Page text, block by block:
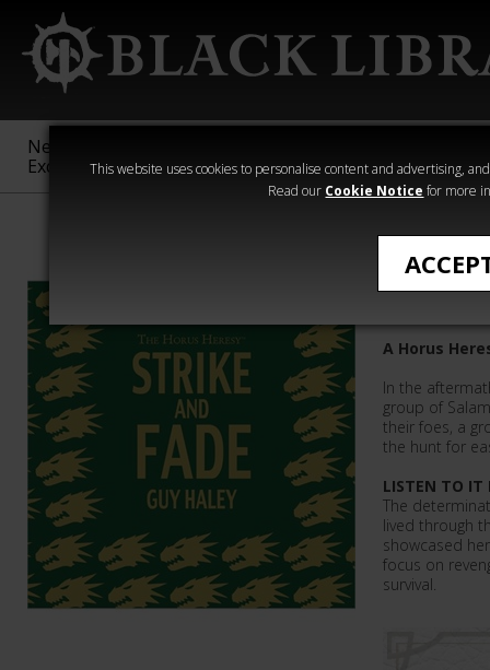
This website uses cookies to personalise content and advertising,
Read our Cookie Notice for more
New &
Exclusive
Sigmar
40,000
Heresy
Strike
A Horus
In the
group of
their foes, a
the hunt for
LISTEN TO IT
The
lived through
showcased
focus on
survival.